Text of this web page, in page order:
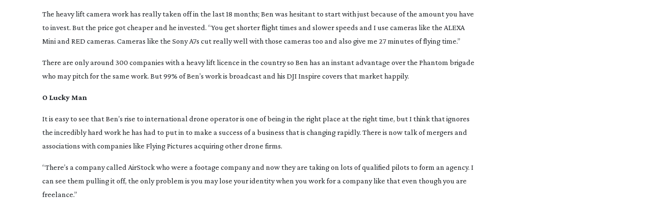
The heavy lift camera work has really taken off in the last 18 months; Ben was hesitant to start with just because of the amount you have
to invest. But the price got cheaper and he invested. “You get shorter flight times and slower speeds and I use cameras like the ALEXA
Mini and RED cameras. Cameras like the Sony A7s cut really well with those cameras too and also give me 27 minutes of flying time.”
There are only around 300 companies with a heavy lift licence in the country so Ben has an instant advantage over the Phantom brigade
who may pitch for the same work. But 99% of Ben’s work is broadcast and his DJI Inspire covers that market happily.
O Lucky Man
It is easy to see that Ben’s rise to international drone operator is one of being in the right place at the right time, but I think that ignores
the incredibly hard work he has had to put in to make a success of a business that is changing rapidly. There is now talk of mergers and
associations with companies like Flying Pictures acquiring other drone firms.
“There’s a company called AirStock who were a footage company and now they are taking on lots of qualified pilots to form an agency. I
can see them pulling it off, the only problem is you may lose your identity when you work for a company like that even though you are
freelance.”